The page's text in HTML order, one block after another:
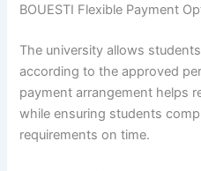
BOUESTI Flexible Payment
The university allows
according to the approved
payment arrangement helps
while ensuring students
requirements on time.